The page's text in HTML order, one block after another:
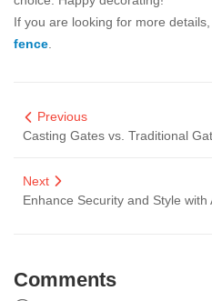
If you are looking for more
fence
Previous
Casting Gates vs. Traditional
Next
Enhance Security and Style with
Comments